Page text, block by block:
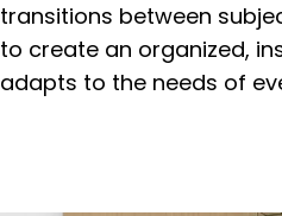
transitions between
to create an organized,
adapts to the needs of